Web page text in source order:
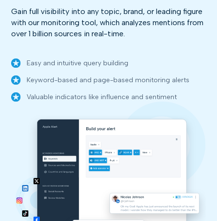
Gain full visibility into any topic, brand, or leading figure
with our monitoring tool, which analyzes mentions from
over 1 billion sources in real-time.
Easy and intuitive query building
Keyword-based and page-based monitoring alerts
Valuable indicators like influence and sentiment